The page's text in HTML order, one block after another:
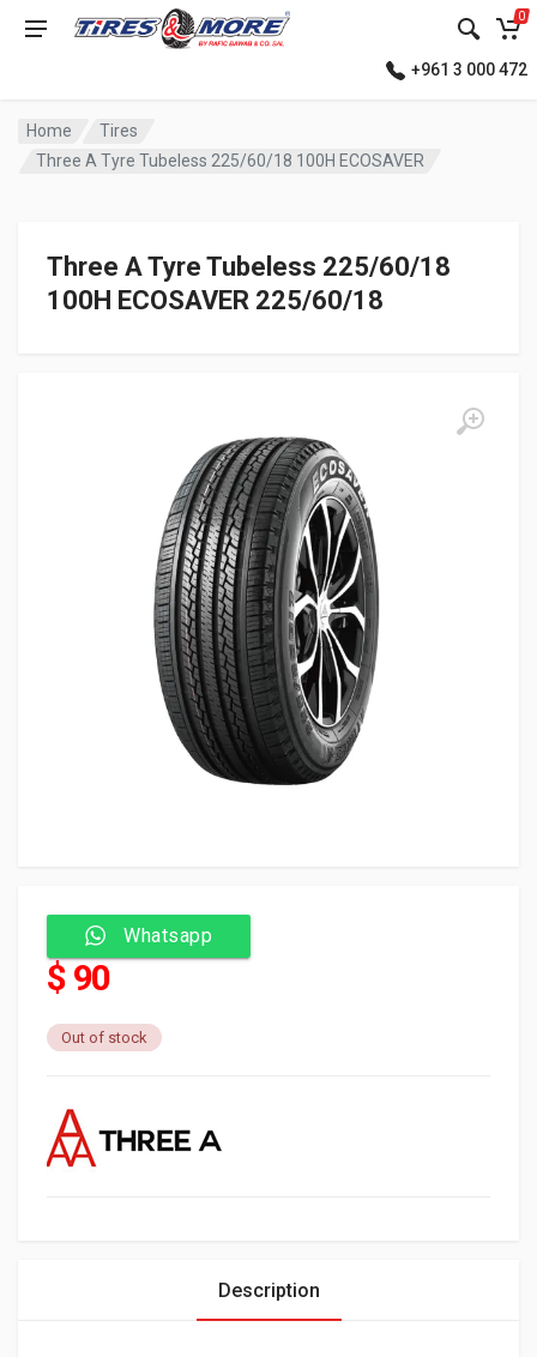
0
+961 3 000 472
Home
Tires
Three A Tyre Tubeless 225/60/18 100H ECOSAVER
Three A Tyre Tubeless 225/60/18
100H ECOSAVER 225/60/18
Whatsapp
$ 90
Out of stock
Description